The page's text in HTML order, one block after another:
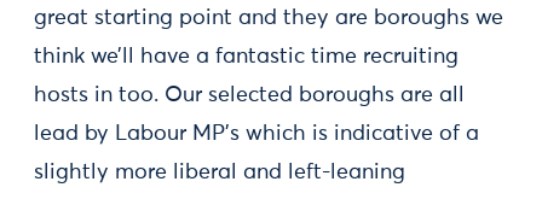
great starting point and they are boroughs we
think we’ll have a fantastic time recruiting
hosts in too. Our selected boroughs are all
lead by Labour MP’s which is indicative of a
slightly more liberal and left-leaning